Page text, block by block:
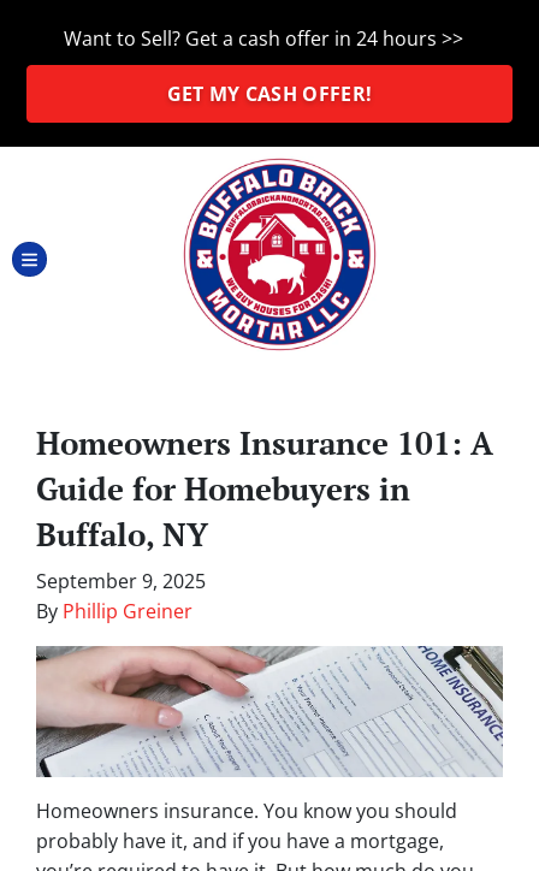
Want to Sell? Get a cash offer in 24 hours >>
GET MY CASH OFFER!
TOGGLE MENU
Homeowners Insurance 101: A
Guide for Homebuyers in
Buffalo, NY
September 9, 2025
By Phillip Greiner
Homeowners insurance. You know you should
probably have it, and if you have a mortgage,